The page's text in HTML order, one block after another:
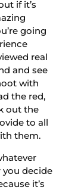
if it’s
going
real
and see
with
the red,
out the
to all
them.
you decide
it’s